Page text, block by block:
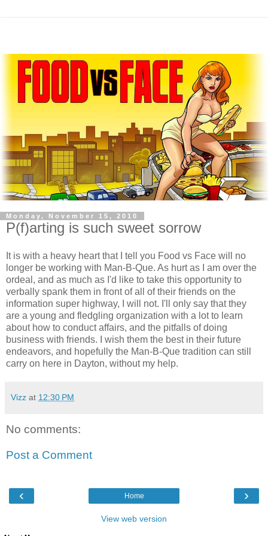
Monday, November 15, 2010
P(f)arting is such sweet sorrow
It is with a heavy heart that I tell you Food vs Face will no
longer be working with Man-B-Que. As hurt as I am over the
ordeal, and as much as I'd like to take this opportunity to
verbally spank them in front of all of their friends on the
information super highway, I will not. I'll only say that they
are a young and fledgling organization with a lot to learn
about how to conduct affairs, and the pitfalls of doing
business with friends. I wish them the best in their future
endeavors, and hopefully the Man-B-Que tradition can still
carry on here in Dayton, without my help.
Vizz at 12:30 PM
No comments:
Post a Comment
‹ ›
Home
View web version